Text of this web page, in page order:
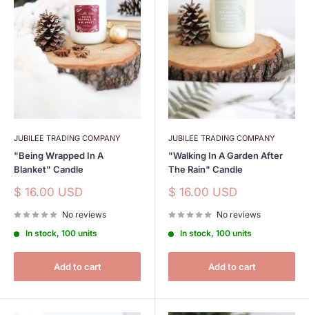
JUBILEE TRADING COMPANY
"Being Wrapped In A
Blanket" Candle
Sale
$ 16.00 USD
No reviews
In stock, 100 units
Add to cart
JUBILEE TRADING COMPANY
"Walking In A Garden After
The Rain" Candle
Sale
$ 16.00 USD
No reviews
In stock, 100 units
Add to cart